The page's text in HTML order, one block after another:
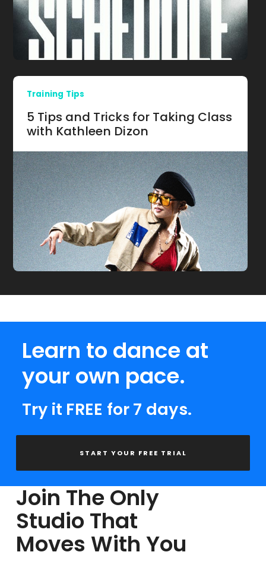
Training Tips
5 Tips and Tricks for Taking Class
with Kathleen Dizon
Learn to dance at
your own pace.
Try it FREE for 7 days.
START YOUR FREE TRIAL
Join The Only
Studio That
Moves With You